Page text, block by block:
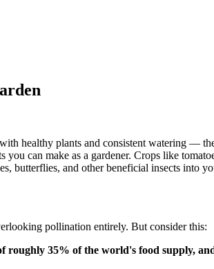
healthy plants and consistent watering —
you can make as a gardener. Crops like
butterflies, and other beneficial insects
pollination entirely. But consider this:
35% of the world's food supply,